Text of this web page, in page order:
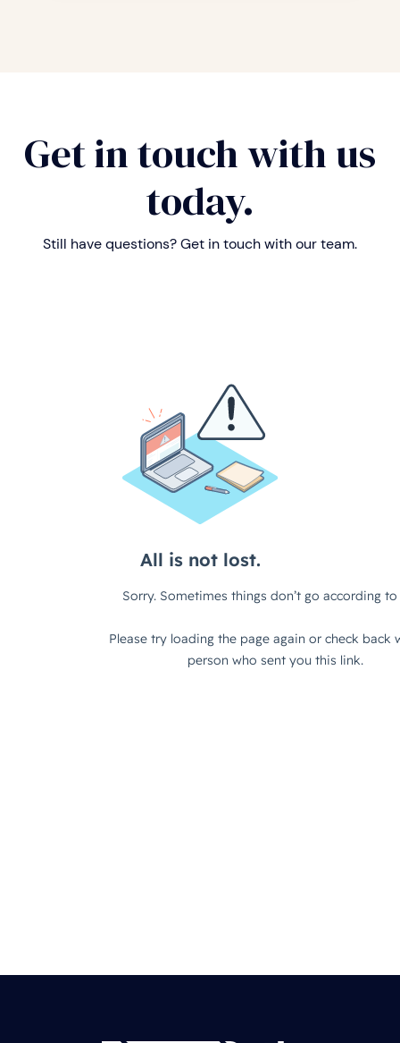
Get in touch with us
today.
Still have questions? Get in touch with our team.